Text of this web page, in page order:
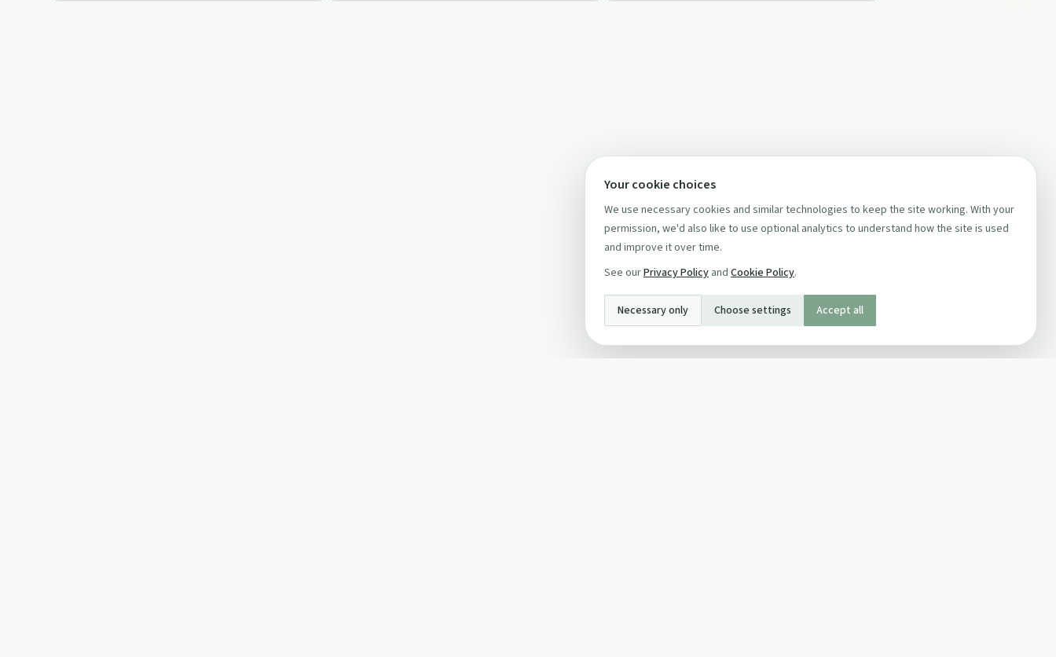
Your cookie choices
We use necessary cookies and similar technologies to keep the site working. With your
permission, we'd also like to use optional analytics to understand how the site is used
and improve it over time.
See ourPrivacy Policy and Cookie Policy.
Necessary only Choose settings Accept all